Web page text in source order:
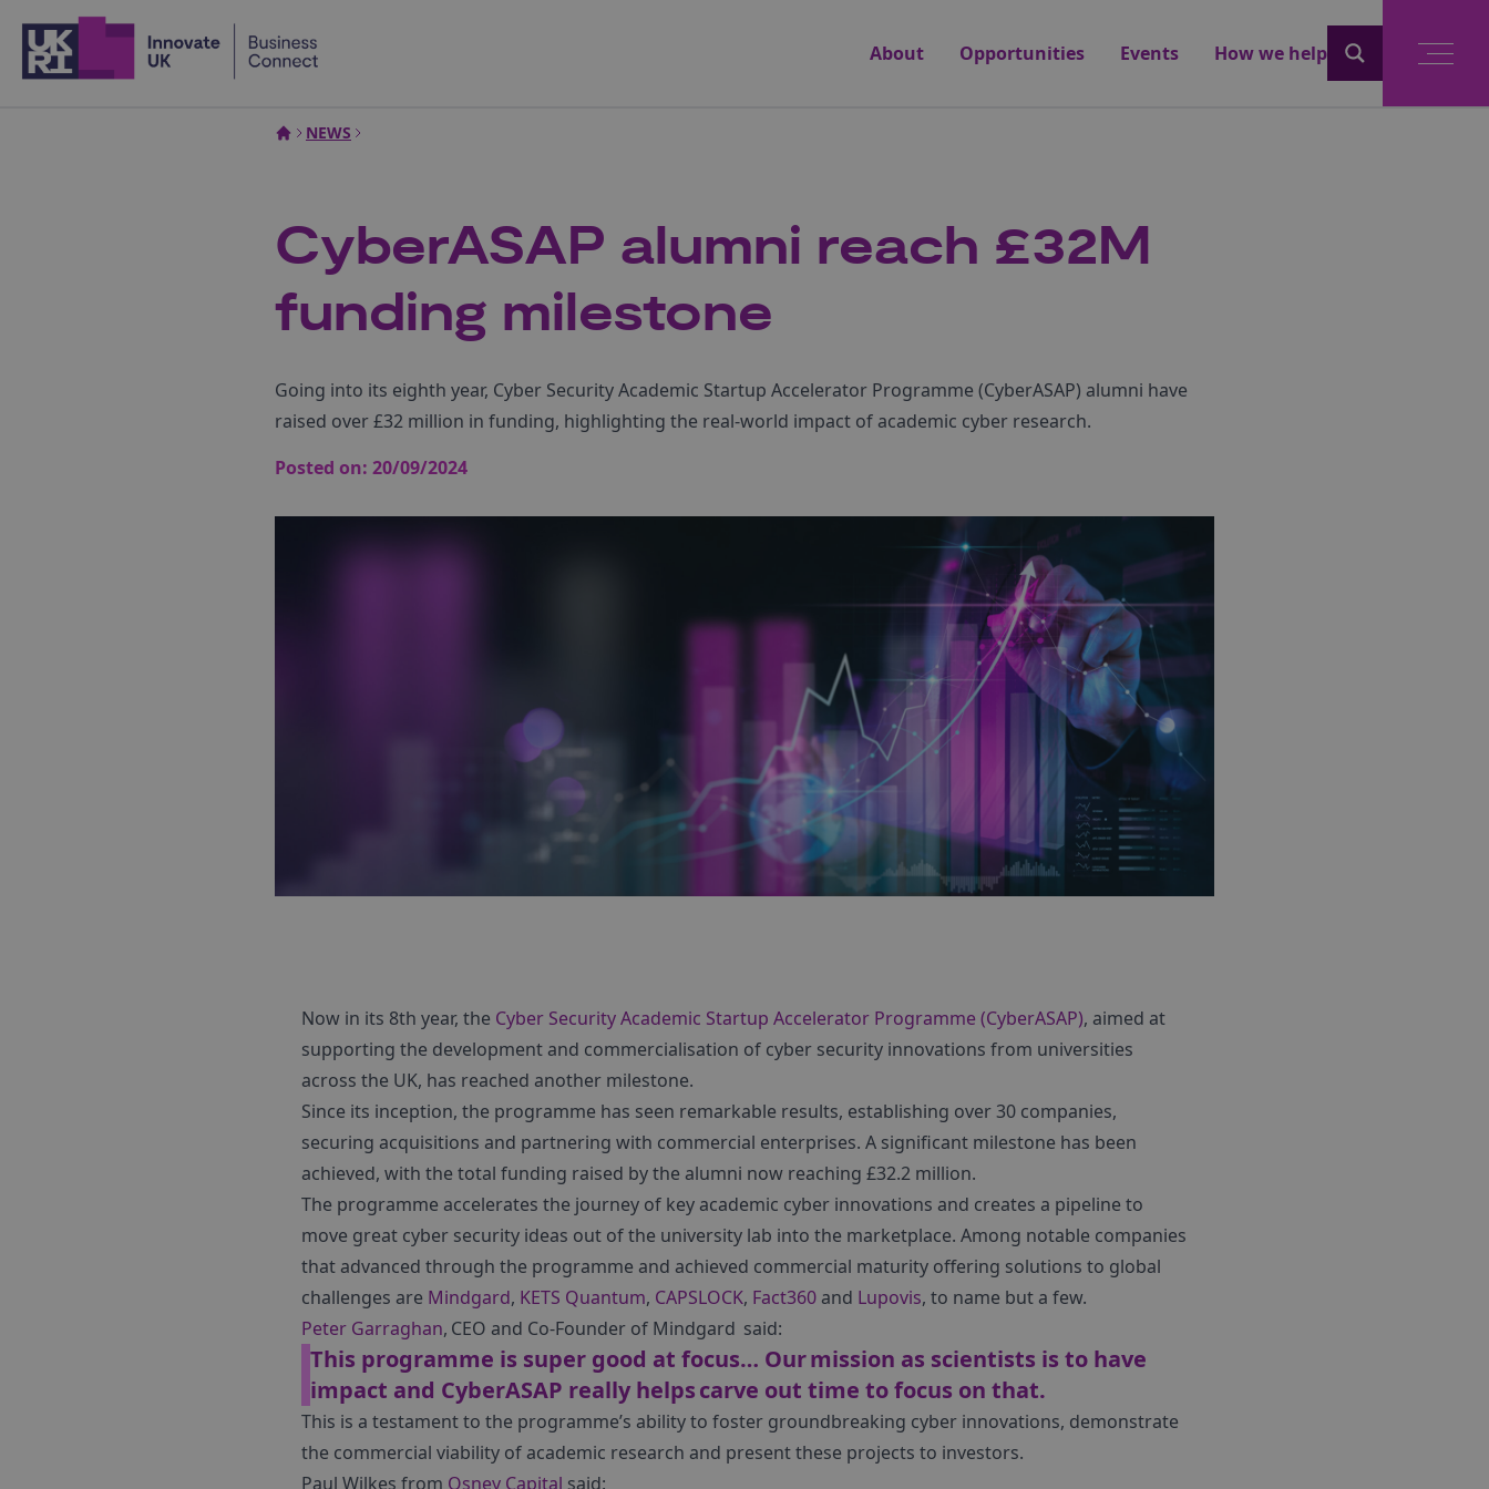
About
Opportunities Events How we help
NEWS
CyberASAP alumni reach £32M
funding milestone
Going into its eighth year, Cyber Security Academic Startup Accelerator Programme (CyberASAP) alumni have
raised over £32 million in funding, highlighting the real-world impact of academic cyber research.
Posted on: 20/09/2024
Now in its 8th year, the Cyber Security Academic Startup Accelerator Programme (CyberASAP), aimed at
supporting the development and commercialisation of cyber security innovations from universities
across the UK, has reached another milestone.
Since its inception, the programme has seen remarkable results, establishing over 30 companies,
securing acquisitions and partnering with commercial enterprises. A significant milestone has been
achieved, with the total funding raised by the alumni now reaching £32.2 million.
The programme accelerates the journey of key academic cyber innovations and creates a pipeline to
move great cyber security ideas out of the university lab into the marketplace. Among notable companies
that advanced through the programme and achieved commercial maturity offering solutions to global
challenges are Mindgard, KETS Quantum, CAPSLOCK, Fact360 and Lupovis, to name but a few.
Peter Garraghan, CEO and Co-Founder of Mindgard said:
This programme is super good at focus… Our mission as scientists is to have
impact and CyberASAP really helps carve out time to focus on that.
This is a testament to the programme’s ability to foster groundbreaking cyber innovations, demonstrate
the commercial viability of academic research and present these projects to investors.
Paul Wilkes from Osney Capital said: